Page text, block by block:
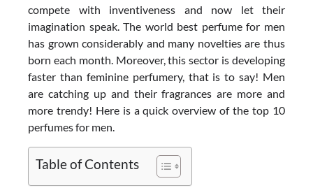
compete with inventiveness and now let their
imagination speak. The world best perfume for men
has grown considerably and many novelties are thus
born each month. Moreover, this sector is developing
faster than feminine perfumery, that is to say! Men
are catching up and their fragrances are more and
more trendy! Here is a quick overview of the top 10
perfumes for men.
Table of Contents